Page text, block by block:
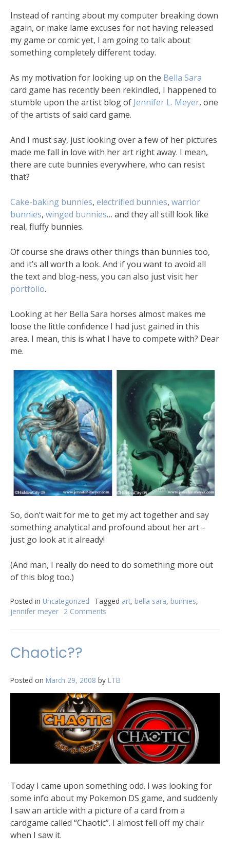
Instead of ranting about my computer breaking down
again, or make lame excuses for not having released
my game or comic yet, I am going to talk about
something completely different today.
As my motivation for looking up on the Bella Sara
card game has recently been rekindled, I happened to
stumble upon the artist blog of Jennifer L. Meyer, one
of the artists of said card game.
And I must say, just looking over a few of her pictures
made me fall in love with her art right away. I mean,
there are cute bunnies everywhere, who can resist
that?
Cake-baking bunnies, electrified bunnies, warrior
bunnies, winged bunnies… and they all still look like
real, fluffy bunnies.
Of course she draws other things than bunnies too,
and it’s all worth a look. And if you want to avoid all
the text and blog-ness, you can also just visit her
portfolio.
Looking at her Bella Sara horses almost makes me
loose the little confidence I had just gained in this
area. I mean, this is what I have to compete with? Dear
me.
So, don’t wait for me to get my act together and say
something analytical and profound about her art –
just go look at it already!
(And man, I really do need to do something more out
of this blog too.)
Posted in Uncategorized Tagged art, bella sara, bunnies,
jennifer meyer 2 Comments
Chaotic??
Posted on March 29, 2008 by LTB
Today I came upon something odd. I was looking for
some info about my Pokemon DS game, and suddenly
I saw an article with a picture of a card from a
cardgame called “Chaotic”. I almost fell off my chair
when I saw it.